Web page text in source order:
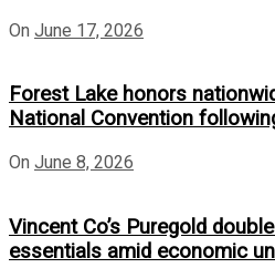
On June 17, 2026
Forest Lake honors
National Convention
On June 8, 2026
Vincent Co’s Puregold
essentials amid economic